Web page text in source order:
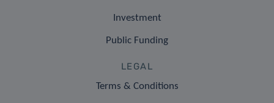
Investment
Public Funding
LEGAL
Terms & Conditions